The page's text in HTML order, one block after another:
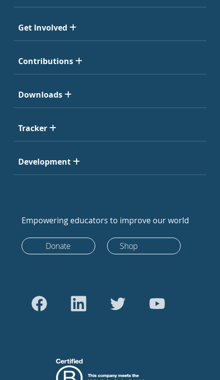
Get Involved
Contributions
Downloads
Tracker
Development
Empowering educators to improve our world
Donate Shop